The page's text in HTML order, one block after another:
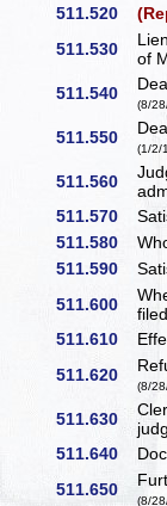
511.520
511.530
of
511.540
(8/
511.550
(1/2/
511.560
511.570
511.580
511.590
511.600
511.610
511.620
(8/
511.630
511.640
511.650
(8/